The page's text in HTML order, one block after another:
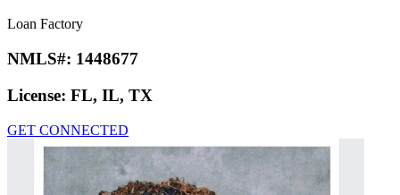
Loan Factory
NMLS#: 1448677
License: FL, IL, TX
GET CONNECTED